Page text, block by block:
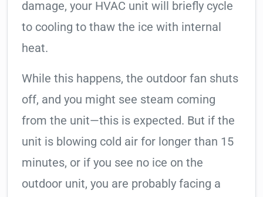
damage, your HVAC unit will briefly cycle
to cooling to thaw the ice with internal
heat.
While this happens, the outdoor fan shuts
off, and you might see steam coming
from the unit—this is expected. But if the
unit is blowing cold air for longer than 15
minutes, or if you see no ice on the
outdoor unit, you are probably facing a